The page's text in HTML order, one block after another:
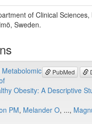
of Clinical Sciences,
Sweden.
PubMed
Obesity: A Descriptive
PM, Melander O, ...,